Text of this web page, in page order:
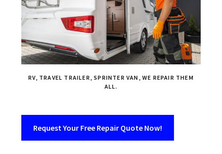
RV, TRAVEL TRAILER, SPRINTER VAN, WE REPAIR THEM
ALL.
Request Your Free Repair Quote Now!